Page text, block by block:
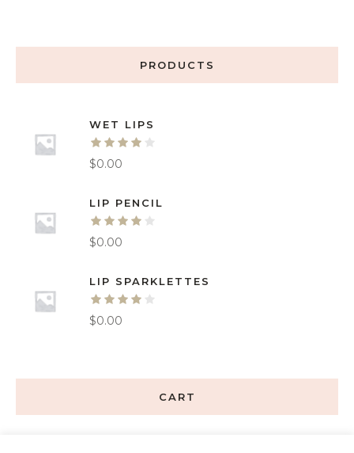
PRODUCTS
WET LIPS
$0.00
LIP PENCIL
$0.00
LIP SPARKLETTES
$0.00
CART